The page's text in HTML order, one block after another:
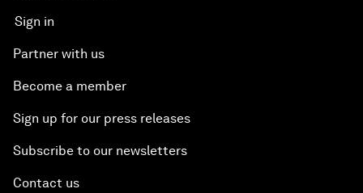
Sign in
Partner with us
Become a member
Sign up for our press releases
Subscribe to our newsletters
Contact us